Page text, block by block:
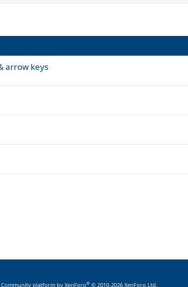
arrow keys
Community platform by XenForo® © 2010-2026 XenForo Ltd.